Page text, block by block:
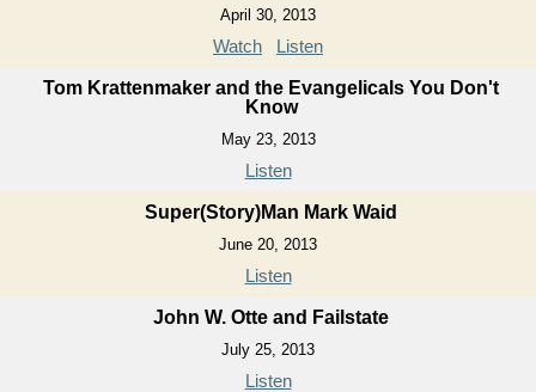
April 30, 2013
Watch Listen
Tom Krattenmaker and the Evangelicals You Don't
Know
May 23, 2013
Listen
Super(Story)Man Mark Waid
June 20, 2013
Listen
John W. Otte and Failstate
July 25, 2013
Listen